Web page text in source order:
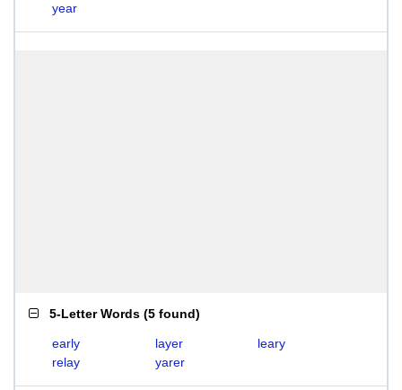
year
5-Letter Words (5 found)
early layer
leary
relay
yarer